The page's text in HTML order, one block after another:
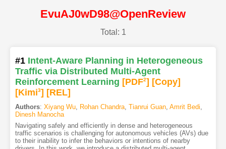
EvuAJ0wD98@OpenReview
Total: 1
#1 Intent-Aware Planning in Heterogeneous
Traffic via Distributed Multi-Agent
Reinforcement Learning [PDF2] [Copy]
[Kimi3] [REL]
Authors: Xiyang Wu, Rohan Chandra, Tianrui Guan, Amrit Bedi,
Dinesh Manocha
Navigating safely and efficiently in dense and heterogeneous
traffic scenarios is challenging for autonomous vehicles (AVs) due
to their inability to infer the behaviors or intentions of nearby